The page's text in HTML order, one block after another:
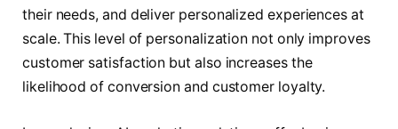
their needs, and deliver personalized experiences at
scale. This level of personalization not only improves
customer satisfaction but also increases the
likelihood of conversion and customer loyalty.